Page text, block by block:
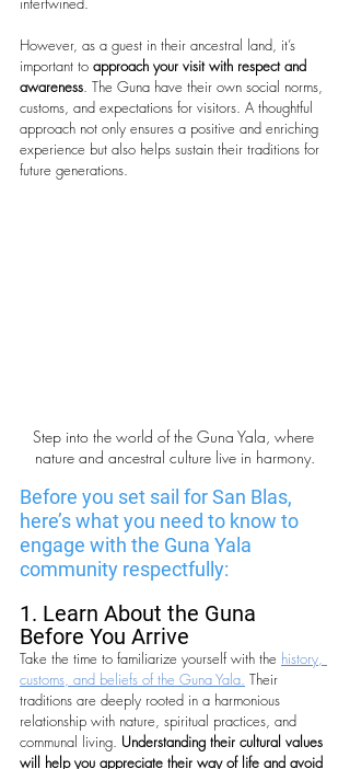
However, as a guest in their ancestral land, it’s
important to approach your visit with respect and
awareness. The Guna have their own social norms,
customs, and expectations for visitors. A thoughtful
approach not only ensures a positive and enriching
experience but also helps sustain their traditions for
future generations.
Step into the world of the Guna Yala, where
nature and ancestral culture live in harmony.
Before you set sail for San Blas,
here’s what you need to know to
engage with the Guna Yala
community respectfully:
1. Learn About the Guna
Before You Arrive
Take the time to familiarize yourself with the history,
customs, and beliefs of the Guna Yala. Their
traditions are deeply rooted in a harmonious
relationship with nature, spiritual practices, and
communal living. Understanding their cultural values
will help you appreciate their way of life and avoid